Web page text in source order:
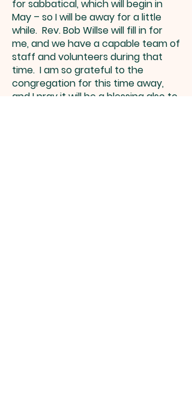
for sabbatical, which will begin in
May – so I will be away for a little
while. Rev. Bob Willse will fill in for
me, and we have a capable team of
staff and volunteers during that
time. I am so grateful to the
congregation for this time away,
and I pray it will be a blessing also to